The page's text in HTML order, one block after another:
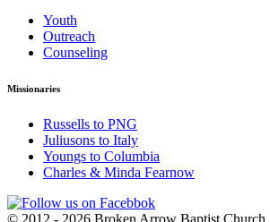
Youth
Outreach
Counseling
Missionaries
Russells to PNG
Juliusons to Italy
Youngs to Columbia
Charles & Minda Fearnow
© 2012 - 2026 Broken Arrow Baptist Church